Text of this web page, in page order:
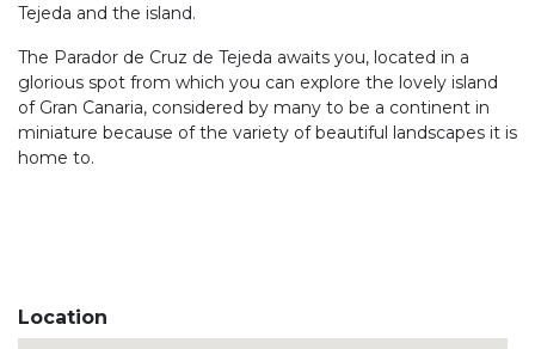
Tejeda and the island.
The Parador de Cruz de Tejeda awaits you, located in a
glorious spot from which you can explore the lovely island
of Gran Canaria, considered by many to be a continent in
miniature because of the variety of beautiful landscapes it is
home to.
Location